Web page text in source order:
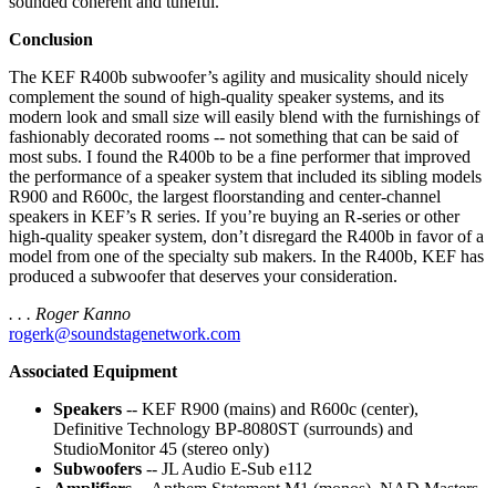
Conclusion
The KEF R400b subwoofer’s agility and musicality should nicely
complement the sound of high-quality speaker systems, and its
modern look and small size will easily blend with the furnishings of
fashionably decorated rooms -- not something that can be said of
most subs. I found the R400b to be a fine performer that improved
the performance of a speaker system that included its sibling models
R900 and R600c, the largest floorstanding and center-channel
speakers in KEF’s R series. If you’re buying an R-series or other
high-quality speaker system, don’t disregard the R400b in favor of a
model from one of the specialty sub makers. In the R400b, KEF has
produced a subwoofer that deserves your consideration.
. . . Roger Kanno
rogerk@soundstagenetwork.com
Associated Equipment
Speakers -- KEF R900 (mains) and R600c (center),
Definitive Technology BP-8080ST (surrounds) and
StudioMonitor 45 (stereo only)
Subwoofers -- JL Audio E-Sub e112